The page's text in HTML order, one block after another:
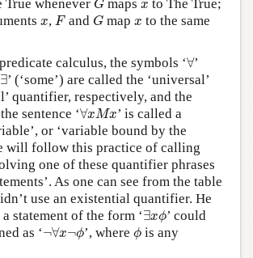
True whenever G maps x to The True;
x
x, F
Fand G
Gmap x
x to the same
calculus, the symbols ‘∀
∀’
∃
∃’ (‘some’) are called the ‘universal’
quantifier, respectively, and the
sentence ‘∀xMx
∀x Mx’ is called a
or ‘variable bound by the
will follow this practice of calling
one of these quantifier phrases
As one can see from the table
use an existential quantifier. He
statement of the form ‘∃xϕ
∃x ϕ’ could
as ‘¬∀x¬ϕ
∀x ϕ’, where ϕ
ϕ is any